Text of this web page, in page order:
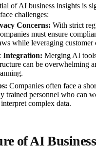
of AI business insights is
challenges:
Concerns: With strict
must ensure
while leveraging customer
Integration: Merging AI
can be overwhelming
Companies often face a
trained personnel who can
complex data.
of AI Business